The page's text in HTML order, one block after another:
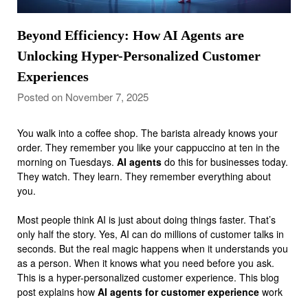
Beyond Efficiency: How AI Agents are
Unlocking Hyper-Personalized Customer
Experiences
Posted on November 7, 2025
You walk into a coffee shop. The barista already knows your
order. They remember you like your cappuccino at ten in the
morning on Tuesdays. AI agents do this for businesses today.
They watch. They learn. They remember everything about
you.
Most people think AI is just about doing things faster. That’s
only half the story. Yes, AI can do millions of customer talks in
seconds. But the real magic happens when it understands you
as a person. When it knows what you need before you ask.
This is a hyper-personalized customer experience. This blog
post explains how AI agents for customer experience work